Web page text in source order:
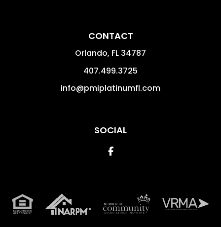
CONTACT
Orlando, FL 34787
407.499.3725
info@pmiplatinumfl.com
SOCIAL
Facebook